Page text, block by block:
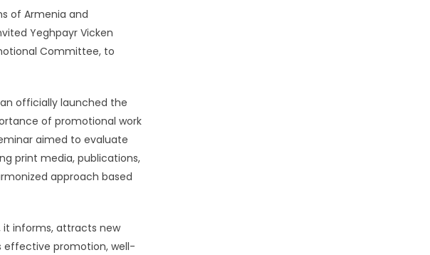
of Armenia and
Yeghpayr Vicken
Committee, to
officially launched the
of promotional work
aimed to evaluate
print media, publications,
approach based
it informs, attracts new
effective promotion, well-